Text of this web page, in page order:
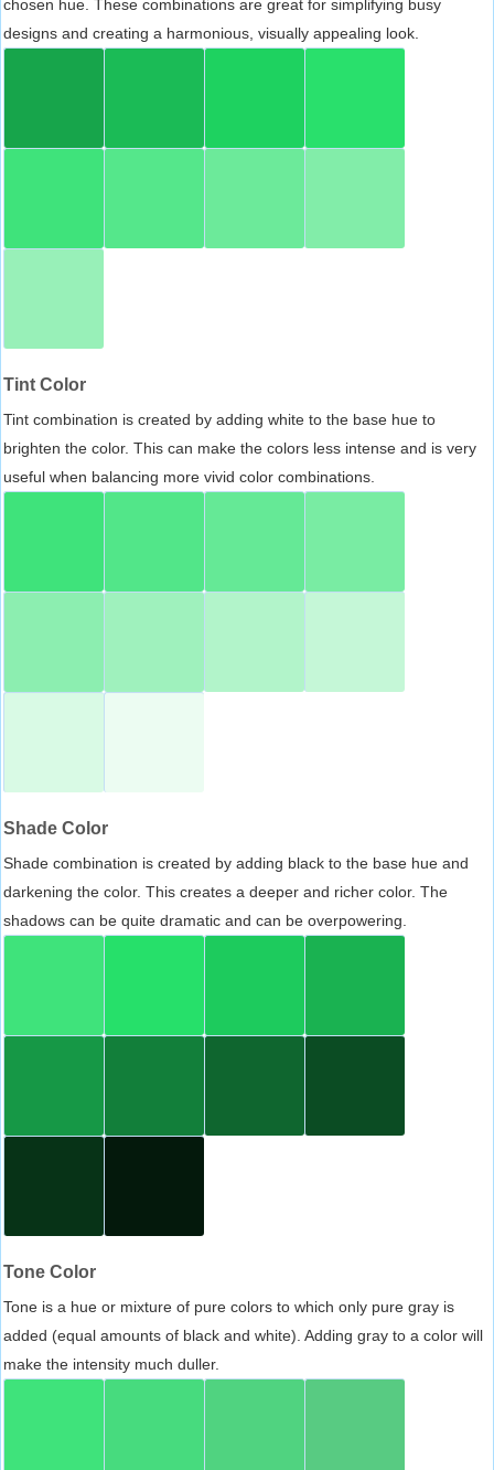
chosen hue. These combinations are great for simplifying busy
designs and creating a harmonious, visually appealing look.
Tint Color
Tint combination is created by adding white to the base hue to
brighten the color. This can make the colors less intense and is very
useful when balancing more vivid color combinations.
Shade Color
Shade combination is created by adding black to the base hue and
darkening the color. This creates a deeper and richer color. The
shadows can be quite dramatic and can be overpowering.
Tone Color
Tone is a hue or mixture of pure colors to which only pure gray is
added (equal amounts of black and white). Adding gray to a color will
make the intensity much duller.